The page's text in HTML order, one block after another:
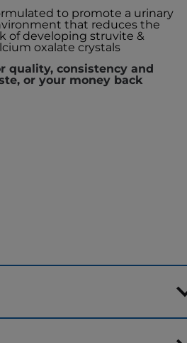
to promote a urinary
that reduces the
of developing struvite &
oxalate crystals
quality, consistency and
or your money back